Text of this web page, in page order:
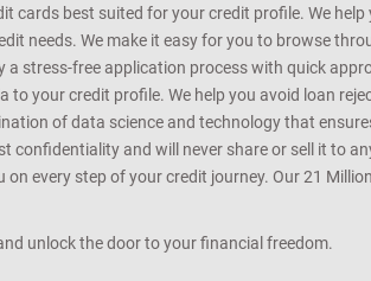
instantly, online, real time. We get your Credit
cards best suited for your credit profile. We help
needs. We make it easy for you to browse
stress-free application process with quick
your credit profile. We help you avoid loan
of data science and technology that
and will never share or sell it to
every step of your credit journey. Our 21 Million